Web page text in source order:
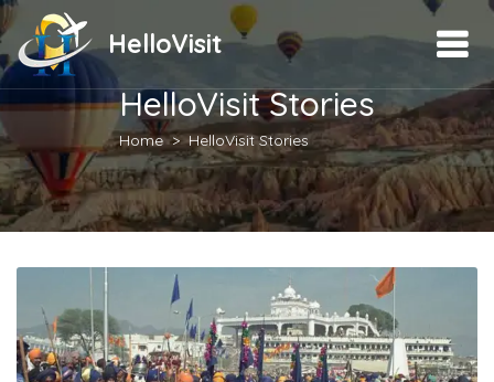
HelloVisit
HelloVisit Stories
Home HelloVisit Stories